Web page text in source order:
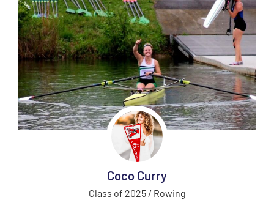
Coco Curry
Class of 2025 / Rowing